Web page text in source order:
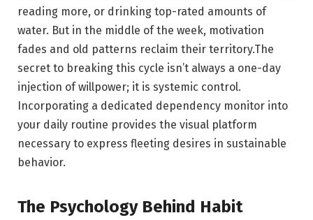
reading more, or drinking top-rated amounts of
water. But in the middle of the week, motivation
fades and old patterns reclaim their territory.The
secret to breaking this cycle isn’t always a one-day
injection of willpower; it is systemic control.
Incorporating a dedicated dependency monitor into
your daily routine provides the visual platform
necessary to express fleeting desires in sustainable
behavior.
The Psychology Behind Habit